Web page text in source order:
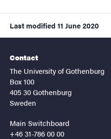
Last modified 11 June 2020
Contact
The University of Gothenburg
Box 100
405 30 Gothenburg
Sweden
Main Switchboard
+46 31-786 00 00